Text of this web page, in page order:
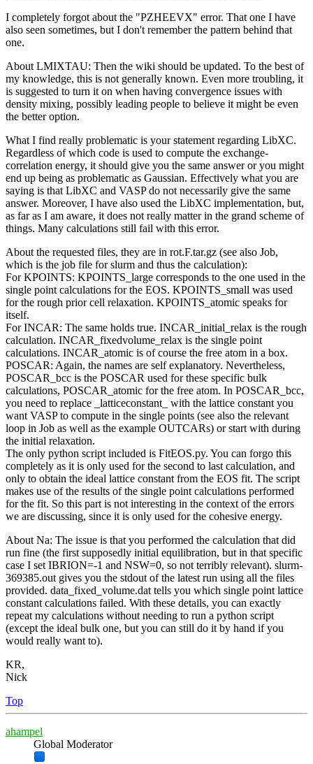
I completely forgot about the "PZHEEVX" error. That one I have
also seen sometimes, but I don't remember the pattern behind that
one.
About LMIXTAU: Then the wiki should be updated. To the best of
my knowledge, this is not generally known. Even more troubling, it
is suggested to turn it on when having convergence issues with
density mixing, possibly leading people to believe it might be even
the better option.
What I find really problematic is your statement regarding LibXC.
Regardless of which code is used to compute the exchange-
correlation energy, it should give you the same answer or you might
end up being as problematic as Gaussian. Effectively what you are
saying is that LibXC and VASP do not necessarily give the same
answer. Moreover, I have also used the LibXC implementation, but,
as far as I am aware, it does not really matter in the grand scheme of
things. Many calculations still fail with this error.
About the requested files, they are in rot.F.tar.gz (see also Job,
which is the job file for slurm and thus the calculation):
For KPOINTS: KPOINTS_large corresponds to the one used in the
single point calculations for the EOS. KPOINTS_small was used
for the rough prior cell relaxation. KPOINTS_atomic speaks for
itself.
For INCAR: The same holds true. INCAR_initial_relax is the rough
calculation. INCAR_fixedvolume_relax is the single point
calculations. INCAR_atomic is of course the free atom in a box.
POSCAR: Again, the names are self explanatory. Nevertheless,
POSCAR_bcc is the POSCAR used for these specific bulk
calculations, POSCAR_atomic for the free atom. In POSCAR_bcc,
you need to replace _latticeconstant_ with the lattice constant you
want VASP to compute in the single points (see also the relevant
loop in Job as well as the example OUTCARs) or start with during
the initial relaxation.
The only python script included is FitEOS.py. You can forgo this
completely as it is only used for the second to last calculation, and
only to obtain the ideal lattice constant from the EOS fit. The script
makes use of the results of the single point calculations performed
for the fit. So this part is not interesting in the context of the errors
we are discussing, since it is only used for the cohesive energy.
About Na: The issue is that you performed the calculation that did
run fine (the first supposedly initial equilibration, but in that specific
case I set IBRION=-1 and NSW=0, so not terribly relevant). slurm-
369385.out gives you the stdout of the latest run using all the files
provided. data_fixed_volume.dat tells you which single point lattice
constant calculations failed. With these details, you can exactly
repeat my calculations without needing to run a python script
(except the ideal bulk one, but you can still do it by hand if you
would really want to).
KR,
Nick
Top
ahampel
Global Moderator